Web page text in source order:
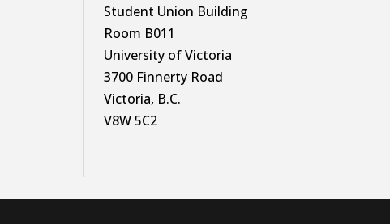
Student Union Building
Room B011
University of Victoria
3700 Finnerty Road
Victoria, B.C.
V8W 5C2